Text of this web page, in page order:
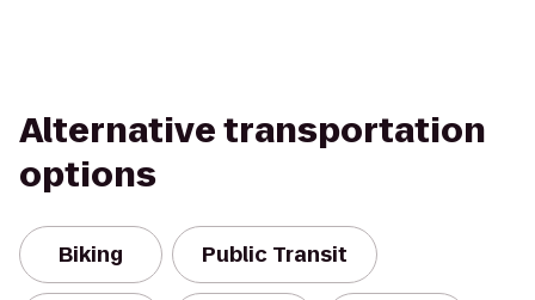
Alternative transportation
options
Biking Public Transit